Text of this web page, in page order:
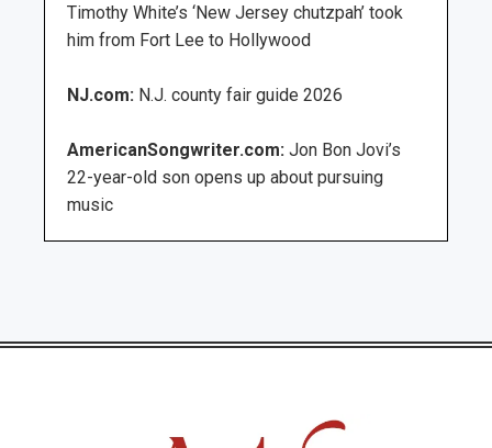
Timothy White’s ‘New Jersey chutzpah’ took
him from Fort Lee to Hollywood
NJ.com: N.J. county fair guide 2026
AmericanSongwriter.com: Jon Bon Jovi’s
22-year-old son opens up about pursuing
music